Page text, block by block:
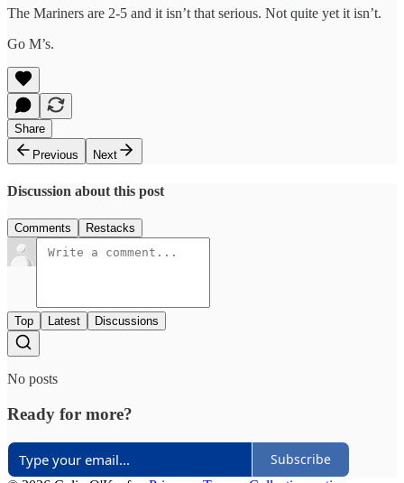
The Mariners are 2-5 and it isn’t that serious. Not quite yet it isn’t.
Go M’s.
Share
Previous
Next
Discussion about this post
Comments Restacks
Top Latest Discussions
No posts
Ready for more?
Subscribe